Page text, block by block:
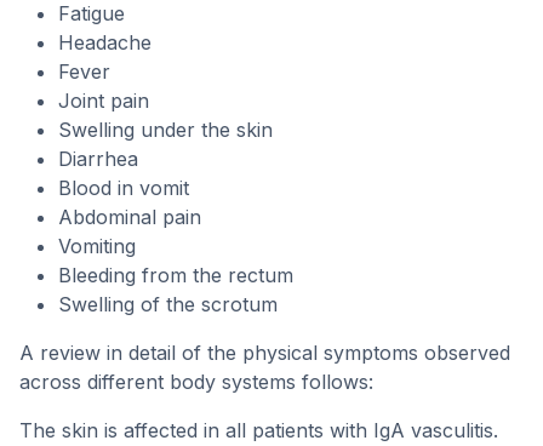
Fatigue
Headache
Fever
Joint pain
Swelling under the skin
Diarrhea
Blood in vomit
Abdominal pain
Vomiting
Bleeding from the rectum
Swelling of the scrotum
A review in detail of the physical symptoms observed
across different body systems follows:
The skin is affected in all patients with IgA vasculitis.